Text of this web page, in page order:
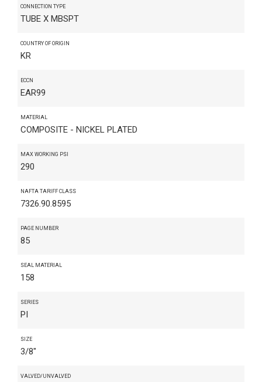
CONNECTION TYPE
TUBE X MBSPT
COUNTRY OF ORIGIN
KR
ECCN
EAR99
MATERIAL
COMPOSITE - NICKEL PLATED
MAX WORKING PSI
290
NAFTA TARIFF CLASS
7326.90.8595
PAGE NUMBER
85
SEAL MATERIAL
158
SERIES
PI
SIZE
3/8"
VALVED/UNVALVED